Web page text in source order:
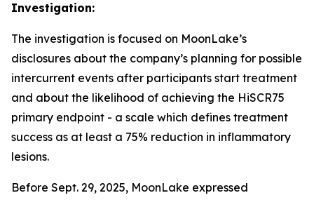
Investigation:
The investigation is focused on MoonLake’s
disclosures about the company’s planning for possible
intercurrent events after participants start treatment
and about the likelihood of achieving the HiSCR75
primary endpoint - a scale which defines treatment
success as at least a 75% reduction in inflammatory
lesions.
Before Sept. 29, 2025, MoonLake expressed